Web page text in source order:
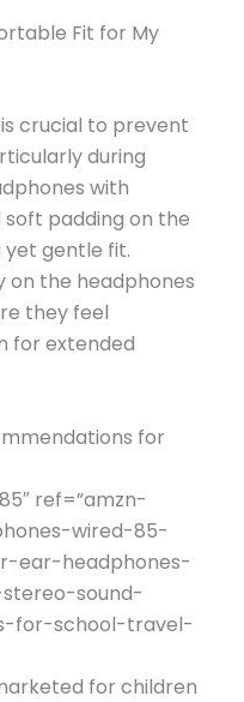
Fit for My
crucial to prevent
during
with
padding on the
yet gentle fit.
on the headphones
they feel
for extended
for
ref=”amzn-
wired-85-
ear-headphones-
sound-
for-school-travel-
for children